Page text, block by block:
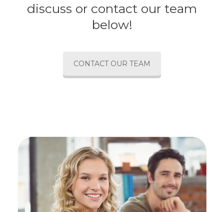
discuss or contact our team
below!
CONTACT OUR TEAM